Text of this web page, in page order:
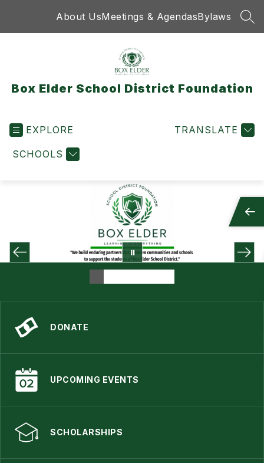
About UsMeetings & AgendasBylaws
Box Elder School District Foundation
EXPLORE
SCHOOLS
TRANSLATE
DONATE
UPCOMING EVENTS
SCHOLARSHIPS